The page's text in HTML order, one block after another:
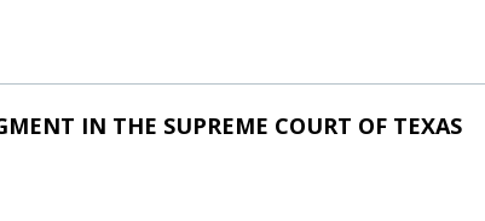
IN THE SUPREME COURT OF TEXAS